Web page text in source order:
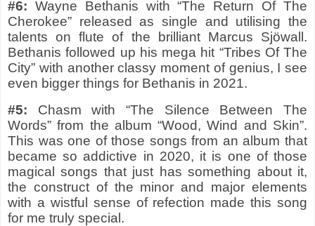
#6: Wayne Bethanis with “The Return Of The
Cherokee” released as single and utilising the
talents on flute of the brilliant Marcus Sjöwall.
Bethanis followed up his mega hit “Tribes Of The
City” with another classy moment of genius, I see
even bigger things for Bethanis in 2021.
#5: Chasm with “The Silence Between The
Words” from the album “Wood, Wind and Skin”.
This was one of those songs from an album that
became so addictive in 2020, it is one of those
magical songs that just has something about it,
the construct of the minor and major elements
with a wistful sense of refection made this song
for me truly special.